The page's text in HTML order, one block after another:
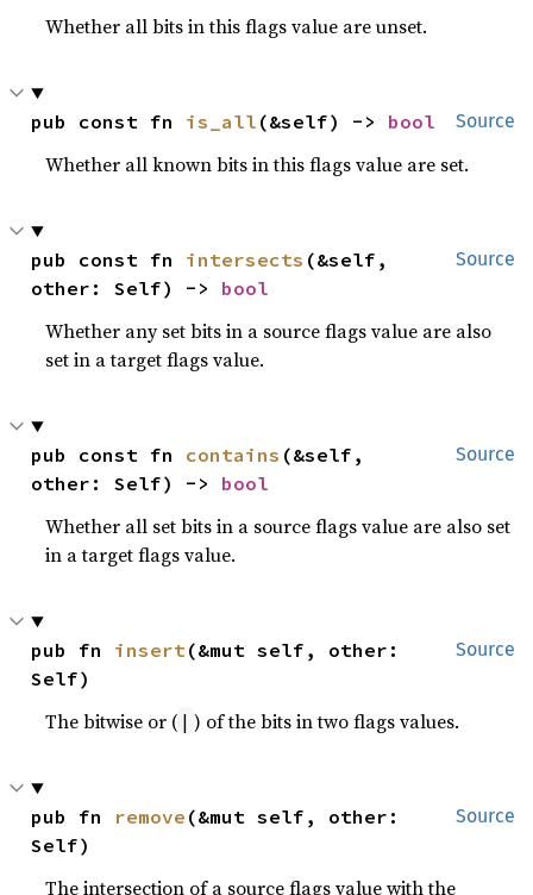
Whether all bits in this flags value are unset.
Source
pub const fn is_all (&self) -> bool
Whether all known bits in this flags value are set.
Source
pub const fn intersects (&self,
other: Self) -> bool
Whether any set bits in a source flags value are also
set in a target flags value.
Source
pub const fn contains (&self,
other: Self) -> bool
Whether all set bits in a source flags value are also set
in a target flags value.
Source
pub fn insert (&mut self, other:
Self)
The bitwise or ( | ) of the bits in two flags values.
Source
pub fn remove (&mut self, other:
Self)
The intersection of a source flags value with the